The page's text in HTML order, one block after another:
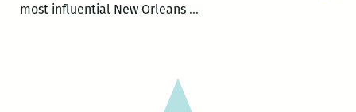
most influential New Orleans …Dillard